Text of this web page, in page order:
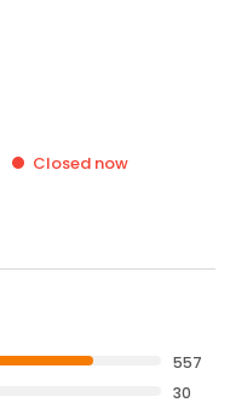
Closed now
557
30